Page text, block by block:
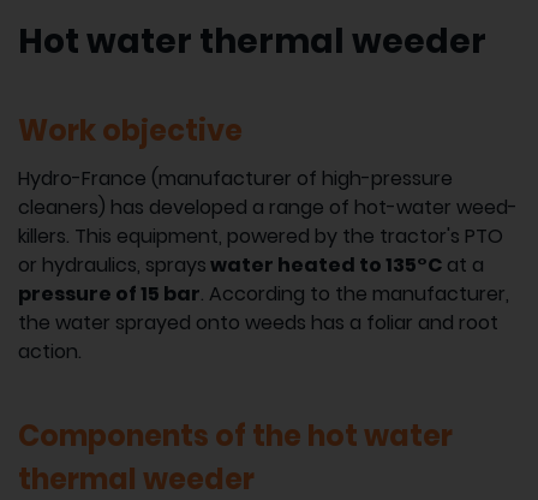
Hot water thermal weeder
Work objective
Hydro-France (manufacturer of high-pressure
cleaners) has developed a range of hot-water weed-
killers. This equipment, powered by the tractor's PTO
or hydraulics, sprayswater heated to 135°C at a
pressure of 15 bar. According to the manufacturer,
the water sprayed onto weeds has a foliar and root
action.
Components of the hot water
thermal weeder